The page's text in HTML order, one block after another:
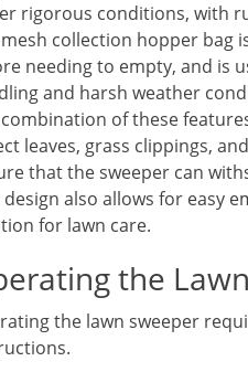
rigorous conditions, with
collection hopper bag
needing to empty, and is
and harsh weather
of these
leaves, grass clippings,
that the sweeper can
design also allows for easy
for lawn care.
the
the lawn sweeper